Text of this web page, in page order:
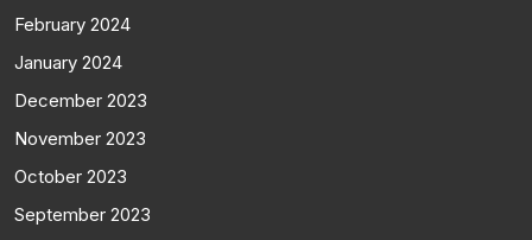
February 2024
January 2024
December 2023
November 2023
October 2023
September 2023